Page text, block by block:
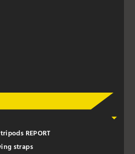
REPORT
straps